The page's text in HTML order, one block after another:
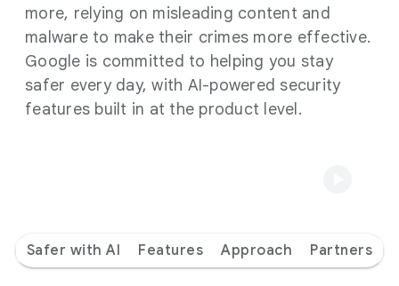
more, relying on misleading content and
malware to make their crimes more effective.
Google is committed to helping you stay
safer every day, with AI-powered security
features built in at the product level.
Safer with AI Features Approach Partners